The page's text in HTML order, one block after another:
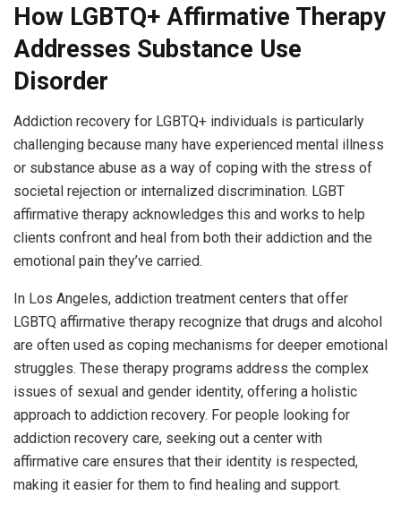
How LGBTQ+ Affirmative Therapy
Addresses Substance Use
Disorder
Addiction recovery for LGBTQ+ individuals is particularly
challenging because many have experienced mental illness
or substance abuse as a way of coping with the stress of
societal rejection or internalized discrimination. LGBT
affirmative therapy acknowledges this and works to help
clients confront and heal from both their addiction and the
emotional pain they’ve carried.
In Los Angeles, addiction treatment centers that offer
LGBTQ affirmative therapy recognize that drugs and alcohol
are often used as coping mechanisms for deeper emotional
struggles. These therapy programs address the complex
issues of sexual and gender identity, offering a holistic
approach to addiction recovery. For people looking for
addiction recovery care, seeking out a center with
affirmative care ensures that their identity is respected,
making it easier for them to find healing and support.